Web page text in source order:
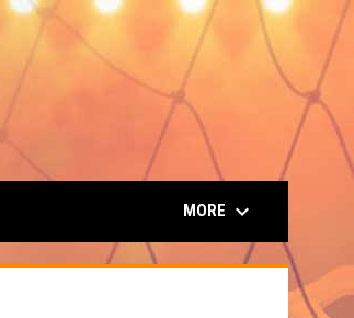
MORE keyboard_arrow_down